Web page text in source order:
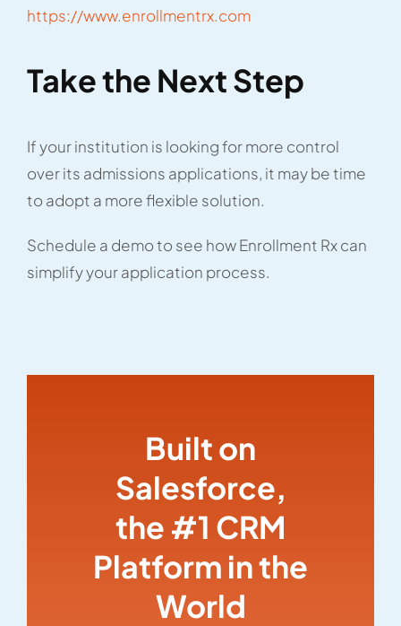
https://www.enrollmentrx.com
Take the Next Step
If your institution is looking for more control
over its admissions applications, it may be time
to adopt a more flexible solution.
Schedule a demo to see how Enrollment Rx can
simplify your application process.
Built on
Salesforce,
the #1 CRM
Platform in the
World